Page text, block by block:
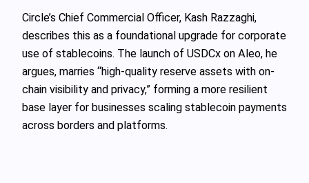
Circle’s Chief Commercial Officer, Kash Razzaghi,
describes this as a foundational upgrade for corporate
use of stablecoins. The launch of USDCx on Aleo, he
argues, marries “high-quality reserve assets with on-
chain visibility and privacy,” forming a more resilient
base layer for businesses scaling stablecoin payments
across borders and platforms.